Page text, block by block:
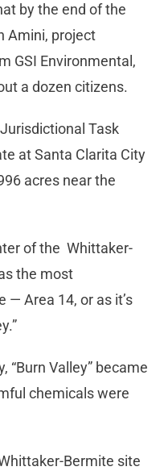
by the end of the
Amini, project
GSI Environmental,
a dozen citizens.
Task
at Santa Clarita City
acres near the
of the Whittaker-
the most
Area 14, or as it’s
“Burn Valley” became
chemicals were
Bermite site